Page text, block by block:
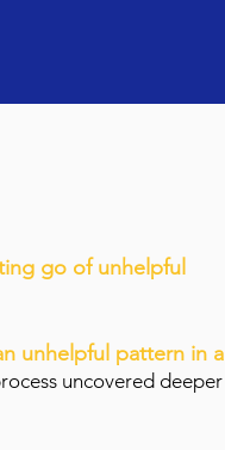
go of unhelpful
unhelpful pattern in a
uncovered deeper